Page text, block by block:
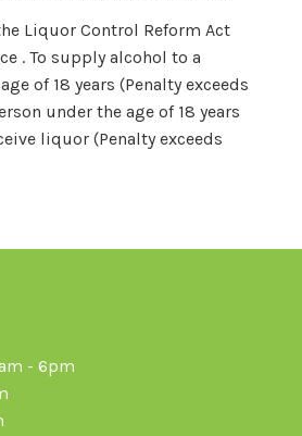
Liquor Control Reform Act
. To supply alcohol to a
of 18 years (Penalty exceeds
under the age of 18 years
liquor (Penalty exceeds
- 6pm